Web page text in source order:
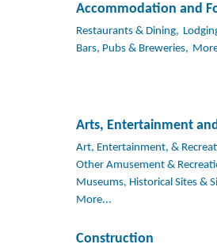
Accommodation and
Restaurants & Dining,
Bars, Pubs & Breweries,
Arts, Entertainment
Art, Entertainment, &
Other Amusement &
Museums, Historical Sites &
More...
Construction